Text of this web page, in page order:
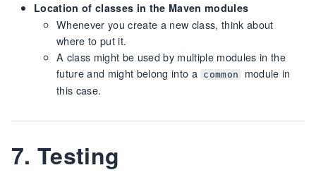
Location of classes in the Maven modules
Whenever you create a new class, think about
where to put it.
A class might be used by multiple modules in the
future and might belong into a common
module in
this case.
7. Testing